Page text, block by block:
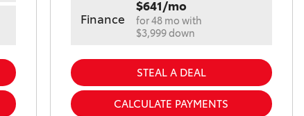
Finance
$641/mo
for 48 mo with
$3,999 down
STEAL A DEAL
CALCULATE PAYMENTS